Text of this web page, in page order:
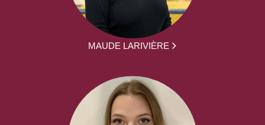
MAUDE LARIVIÈRE